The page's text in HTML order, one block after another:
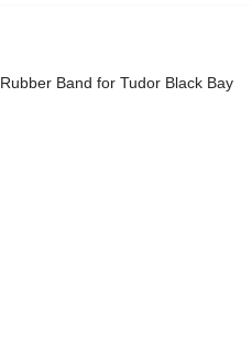
Band for Tudor Black Bay